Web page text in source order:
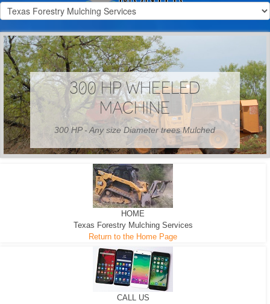
300 HP WHEELED
MACHINE
300 HP - Any size Diameter trees Mulched
HOME
Texas Forestry Mulching Services
Return to the Home Page
CALL US